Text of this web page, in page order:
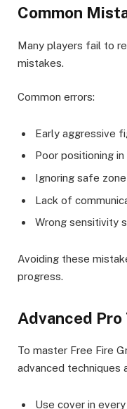
Common
Many players fail to
mistakes.
Common errors:
Early aggressive
Poor positioning in
Ignoring safe
Lack of
Wrong sensitivity
Avoiding these
progress.
Advanced Pro
To master Free Fire
advanced techniques
Use cover in